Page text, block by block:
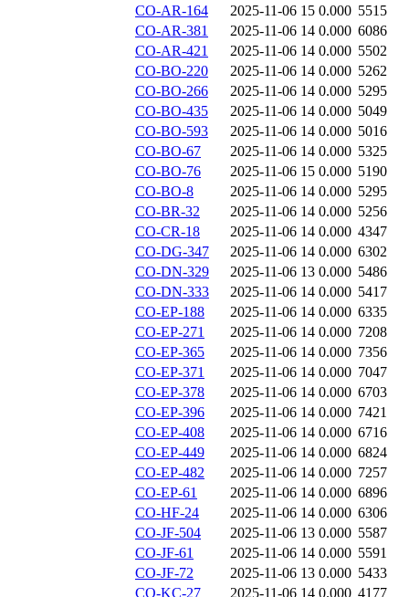
CO-AR-164
2025-11-06 15 0.000 5515
CO-AR-381
2025-11-06 14 0.000 6086
CO-AR-421
2025-11-06 14 0.000 5502
CO-BO-220
2025-11-06 14 0.000 5262
CO-BO-266
2025-11-06 14 0.000 5295
CO-BO-435
2025-11-06 14 0.000 5049
CO-BO-593
2025-11-06 14 0.000 5016
CO-BO-67
2025-11-06 14 0.000 5325
CO-BO-76
2025-11-06 15 0.000 5190
CO-BO-8
2025-11-06 14 0.000 5295
CO-BR-32
2025-11-06 14 0.000 5256
CO-CR-18
2025-11-06 14 0.000 4347
CO-DG-347
2025-11-06 14 0.000 6302
CO-DN-329
2025-11-06 13 0.000 5486
CO-DN-333
2025-11-06 14 0.000 5417
CO-EP-188
2025-11-06 14 0.000 6335
CO-EP-271
2025-11-06 14 0.000 7208
CO-EP-365
2025-11-06 14 0.000 7356
CO-EP-371
2025-11-06 14 0.000 7047
CO-EP-378
2025-11-06 14 0.000 6703
CO-EP-396
2025-11-06 14 0.000 7421
CO-EP-408
2025-11-06 14 0.000 6716
CO-EP-449
2025-11-06 14 0.000 6824
CO-EP-482
2025-11-06 14 0.000 7257
CO-EP-61
2025-11-06 14 0.000 6896
CO-HF-24
2025-11-06 14 0.000 6306
CO-JF-504
2025-11-06 13 0.000 5587
CO-JF-61
2025-11-06 14 0.000 5591
CO-JF-72
2025-11-06 13 0.000 5433
CO-KC-27
2025-11-06 14 0.000 4177